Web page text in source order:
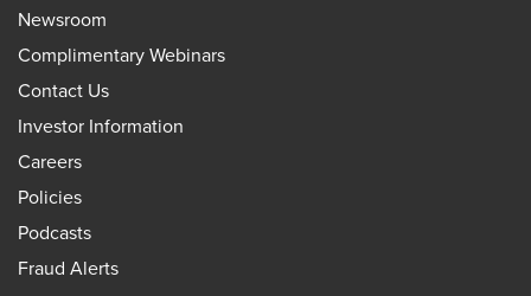
Newsroom
Complimentary Webinars
Contact Us
Investor Information
Careers
Policies
Podcasts
Fraud Alerts